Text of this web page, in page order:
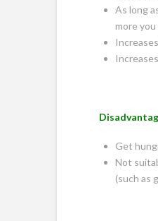
As long
more
Get
Not
(such as